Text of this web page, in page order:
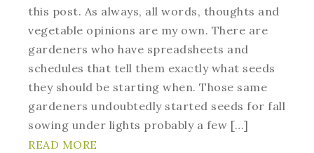
this post. As always, all words, thoughts and
vegetable opinions are my own. There are
gardeners who have spreadsheets and
schedules that tell them exactly what seeds
they should be starting when. Those same
gardeners undoubtedly started seeds for fall
sowing under lights probably a few […]
READ MORE